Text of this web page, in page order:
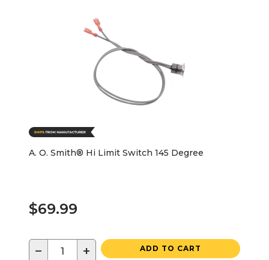
A. O. Smith® Hi Limit Switch 145 Degree
$69.99
− + ADD TO CART